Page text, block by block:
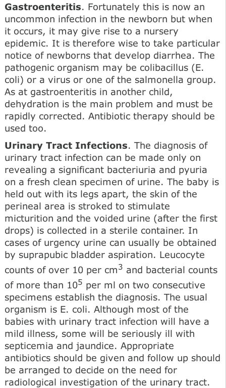
Gastroenteritis. Fortunately this is now an
uncommon infection in the newborn but when
it occurs, it may give rise to a nursery
epidemic. It is therefore wise to take particular
notice of newborns that develop diarrhea. The
pathogenic organism may be colibacillus (E.
coli) or a virus or one of the salmonella group.
As at gastroenteritis in another child,
dehydration is the main problem and must be
rapidly corrected. Antibiotic therapy should be
used too.
Urinary Tract Infections. The diagnosis of
urinary tract infection can be made only on
revealing a significant bacteriuria and pyuria
on a fresh clean specimen of urine. The baby is
held out with its legs apart, the skin of the
perineal area is stroked to stimulate
micturition and the voided urine (after the first
drops) is collected in a sterile container. In
cases of urgency urine can usually be obtained
by suprapubic bladder aspiration. Leucocyte
counts of over 10 per cm3 and bacterial counts
of more than 105 per ml on two consecutive
specimens establish the diagnosis. The usual
organism is E. coli. Although most of the
babies with urinary tract infection will have a
mild illness, some will be seriously ill with
septicemia and jaundice. Appropriate
antibiotics should be given and follow up should
be arranged to decide on the need for
radiological investigation of the urinary tract.